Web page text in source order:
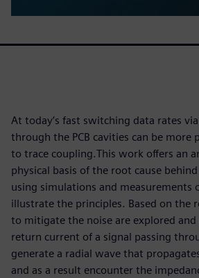
At today’s fast switching data rates
through the PCB cavities can be more
to trace coupling.This work offers an
physical basis of the root cause
using simulations and measurements
illustrate the principles. Based on the
to mitigate the noise are explored
return current of a signal passing
generate a radial wave that
and as a result encounter the